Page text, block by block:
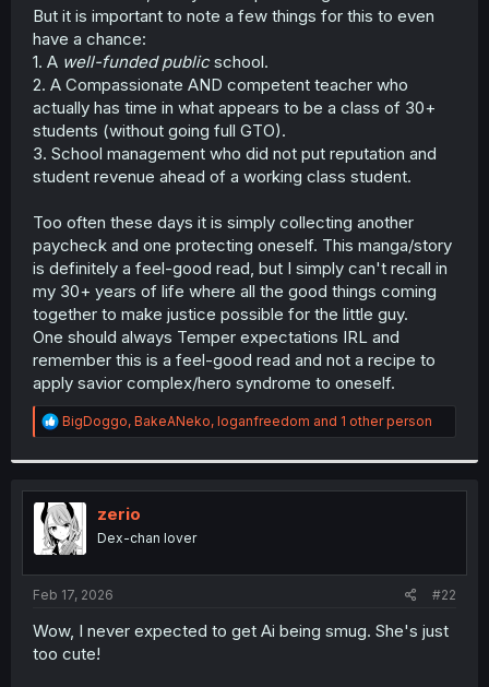
But it is important to note a few things for this to even
have a chance:
1. A well-funded publicschool.
2. A Compassionate AND competent teacher who
actually has time in what appears to be a class of 30+
students (without going full GTO).
3. School management who did not put reputation and
student revenue ahead of a working class student.
Too often these days it is simply collecting another
paycheck and one protecting oneself. This manga/story
is definitely a feel-good read, but I simply can't recall in
my 30+ years of life where all the good things coming
together to make justice possible for the little guy.
One should always Temper expectations IRL and
remember this is a feel-good read and not a recipe to
apply savior complex/hero syndrome to oneself.
R
e
t
i
o
n
s
:
BigDoggo, BakeANeko, loganfreedom and 1 other person
zerio
Dex-chan lover
Feb 17, 2026 #22
Wow, I never expected to get Ai being smug. She's just
too cute!